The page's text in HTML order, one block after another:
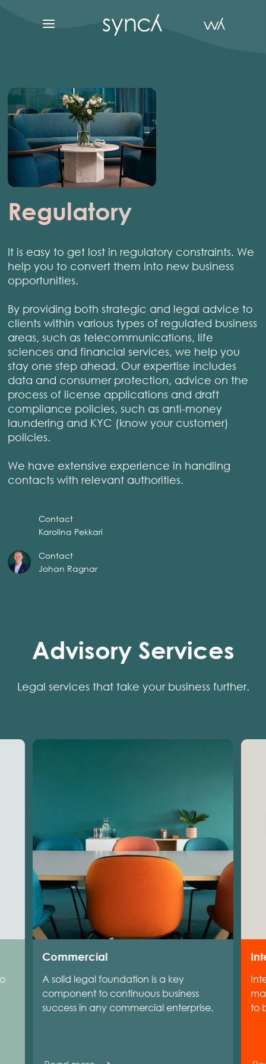
Regulatory
It is easy to get lost in regulatory constraints. We
help you to convert them into new business
opportunities.
By providing both strategic and legal advice to
clients within various types of regulated business
areas, such as telecommunications, life
sciences and financial services, we help you
stay one step ahead. Our expertise includes
data and consumer protection, advice on the
process of license applications and draft
compliance policies, such as anti-money
laundering and KYC (know your customer)
policies.
We have extensive experience in handling
contacts with relevant authorities.
Contact
Karolina Pekkari
Contact
Johan Ragnar
Advisory Services
Legal services that take your business further.
Commercial
A solid legal foundation is a key
component to continuous business
success in any commercial enterprise.
to